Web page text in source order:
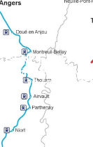
WAY
on the way to Santiago de Compostela. It illustrates the long-standing cooperation between historic
to the